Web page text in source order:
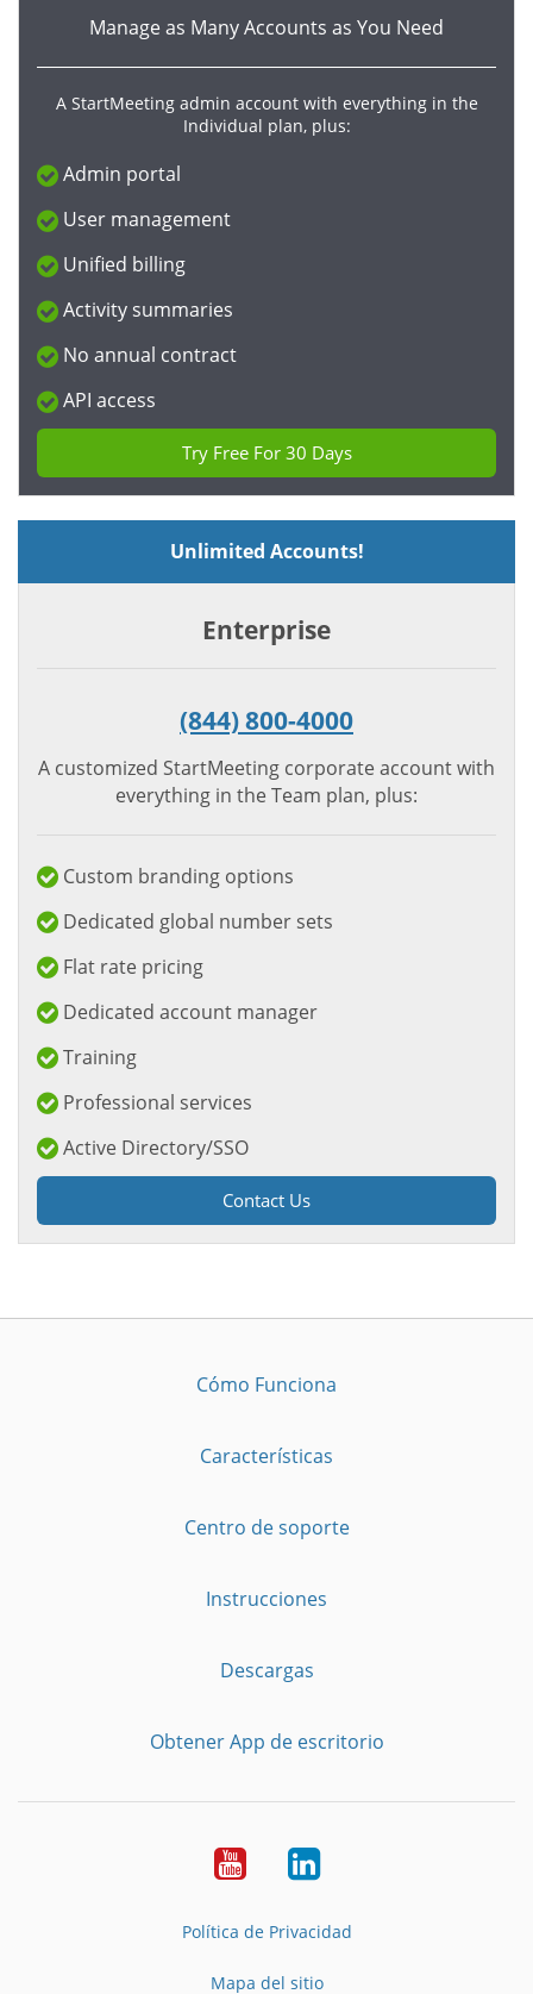
Manage as Many Accounts as You Need
A StartMeeting admin account with everything in the
Individual plan, plus:
Admin portal
User management
Unified billing
Activity summaries
No annual contract
API access
Try Free For 30 Days
Unlimited Accounts!
Enterprise
(844) 800-4000
A customized StartMeeting corporate account with
everything in the Team plan, plus:
Custom branding options
Dedicated global number sets
Flat rate pricing
Dedicated account manager
Training
Professional services
Active Directory/SSO
Contact Us
Cómo Funciona
Características
Centro de soporte
Instrucciones
Descargas
Obtener App de escritorio
YouTubeLinkedIn
Política de Privacidad
Mapa del sitio